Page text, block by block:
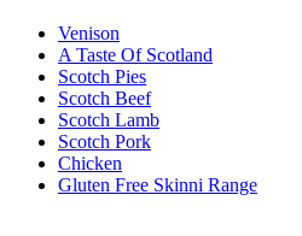
Venison
A Taste Of Scotland
Scotch Pies
Scotch Beef
Scotch Lamb
Scotch Pork
Chicken
Gluten Free Skinni Range